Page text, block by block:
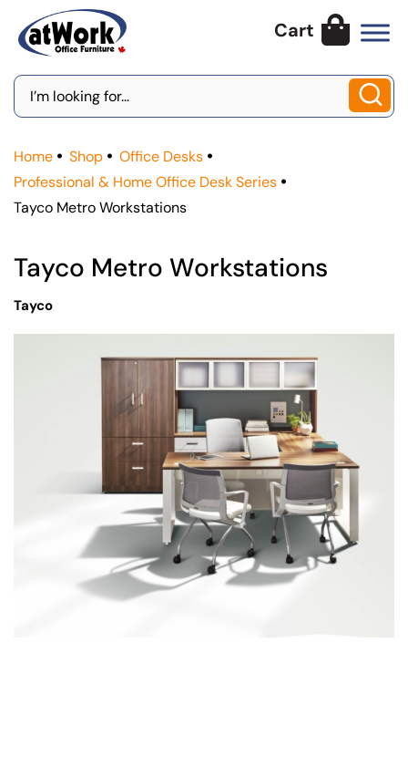
content
Search
for:
Home Shop
Office Desks
Professional & Home Office Desk Series
Tayco Metro Workstations
Tayco Metro Workstations
Tayco